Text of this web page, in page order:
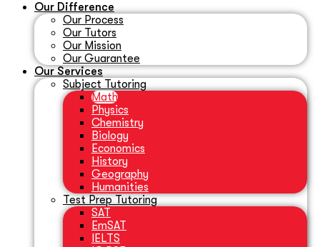
Our Difference
Our Process
Our Tutors
Our Mission
Our Guarantee
Our Services
Subject Tutoring
Math
Physics
Chemistry
Biology
Economics
History
Geography
Humanities
Test Prep Tutoring
SAT
EmSAT
IELTS